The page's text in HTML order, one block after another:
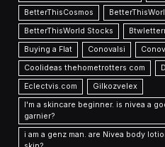
BetterThisCosmos
BetterThisWorld Stocks
Buying a Flat
Conovalsi
Coolideas thehometrotters com
Eclectvis.com
Gilkozvelex
I'm a skincare beginner. is nivea a
garnier?
i am a genz man. are Nivea body